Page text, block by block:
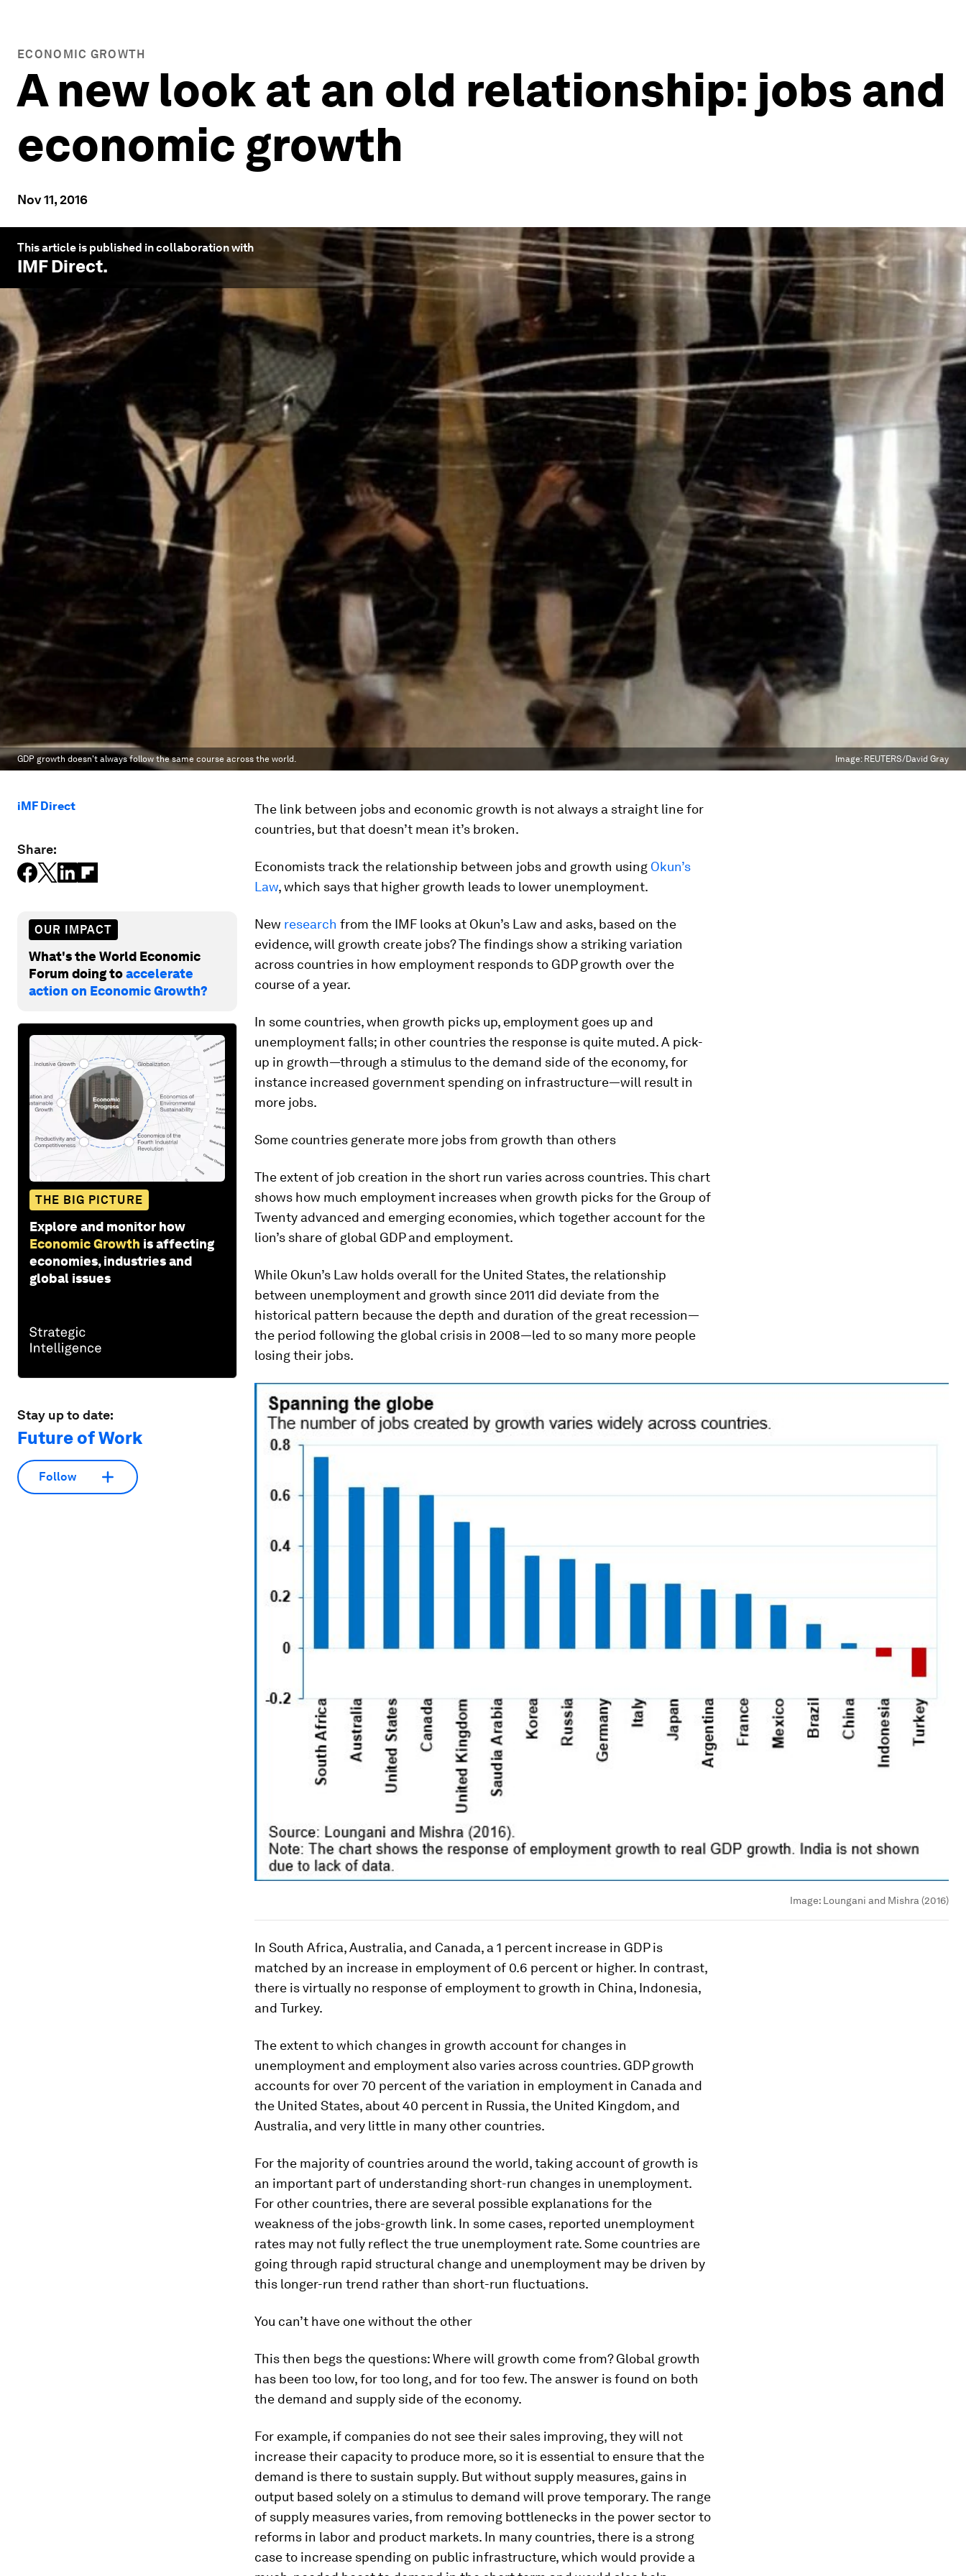
ECONOMIC GROWTH
A new look at an old relationship: jobs and
economic growth
Nov 11, 2016
This article is published in collaboration with
IMF Direct.
GDP growth doesn't always follow the same course across the world. Image: REUTERS/David Gray
iMF Direct
Share:
OUR IMPACT
What's the World Economic
Forum doing toaccelerate
action on Economic Growth?
THE BIG PICTURE
Explore and monitor how
Economic Growth is affecting
economies, industries and
global issues
Stay up to date:
Future of Work
Follow
The link between jobs and economic growth is not always a straight line for
countries, but that doesn’t mean it’s broken.
Economists track the relationship between jobs and growth using Okun’s
Law, which says that higher growth leads to lower unemployment.
New research from the IMF looks at Okun’s Law and asks, based on the
evidence, will growth create jobs? The findings show a striking variation
across countries in how employment responds to GDP growth over the
course of a year.
In some countries, when growth picks up, employment goes up and
unemployment falls; in other countries the response is quite muted. A pick-
up in growth—through a stimulus to the demand side of the economy, for
instance increased government spending on infrastructure—will result in
more jobs.
Some countries generate more jobs from growth than others
The extent of job creation in the short run varies across countries. This chart
shows how much employment increases when growth picks for the Group of
Twenty advanced and emerging economies, which together account for the
lion’s share of global GDP and employment.
While Okun’s Law holds overall for the United States, the relationship
between unemployment and growth since 2011 did deviate from the
historical pattern because the depth and duration of the great recession—
the period following the global crisis in 2008—led to so many more people
losing their jobs.
Image: Loungani and Mishra (2016)
In South Africa, Australia, and Canada, a 1 percent increase in GDP is
matched by an increase in employment of 0.6 percent or higher. In contrast,
there is virtually no response of employment to growth in China, Indonesia,
and Turkey.
The extent to which changes in growth account for changes in
unemployment and employment also varies across countries. GDP growth
accounts for over 70 percent of the variation in employment in Canada and
the United States, about 40 percent in Russia, the United Kingdom, and
Australia, and very little in many other countries.
For the majority of countries around the world, taking account of growth is
an important part of understanding short-run changes in unemployment.
For other countries, there are several possible explanations for the
weakness of the jobs-growth link. In some cases, reported unemployment
rates may not fully reflect the true unemployment rate. Some countries are
going through rapid structural change and unemployment may be driven by
this longer-run trend rather than short-run fluctuations.
You can’t have one without the other
This then begs the questions: Where will growth come from? Global growth
has been too low, for too long, and for too few. The answer is found on both
the demand and supply side of the economy.
For example, if companies do not see their sales improving, they will not
increase their capacity to produce more, so it is essential to ensure that the
demand is there to sustain supply. But without supply measures, gains in
output based solely on a stimulus to demand will prove temporary. The range
of supply measures varies, from removing bottlenecks in the power sector to
reforms in labor and product markets. In many countries, there is a strong
case to increase spending on public infrastructure, which would provide a